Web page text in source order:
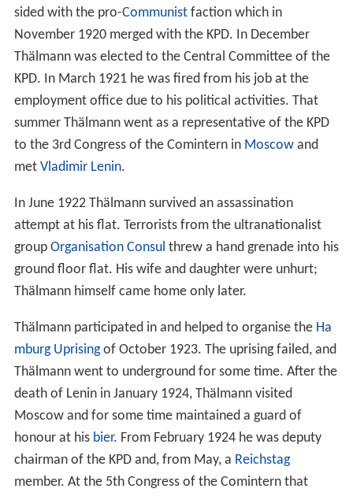
sided with the pro-Communistfaction which in
November 1920 merged with the KPD. In December
Thälmann was elected to the Central Committee of the
KPD. In March 1921 he was fired from his job at the
employment office due to his political activities. That
summer Thälmann went as a representative of the KPD
to the 3rd Congress of the Comintern in Moscowand
met Vladimir Lenin.
In June 1922 Thälmann survived an assassination
attempt at his flat. Terrorists from the ultranationalist
group Organisation Consul threw a hand grenade into his
ground floor flat. His wife and daughter were unhurt;
Thälmann himself came home only later.
Thälmann participated in and helped to organise the Ha
mburg Uprisingof October 1923. The uprising failed, and
Thälmann went to underground for some time. After the
death of Lenin in January 1924, Thälmann visited
Moscow and for some time maintained a guard of
honour at his bier. From February 1924 he was deputy
chairman of the KPD and, from May, a Reichstag
member. At the 5th Congress of the Comintern that